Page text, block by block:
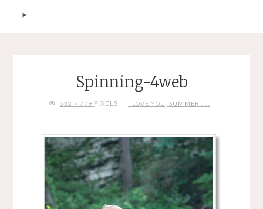
Spinning-4web
FULL532 × 779 PIXELS I LOVE YOU, SUMMER . . .